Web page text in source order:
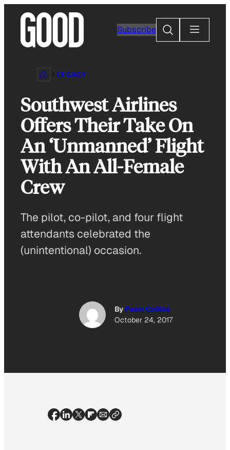
content
Subscribe
Search
LEGACY
Southwest Airlines
Offers Their Take On
An ‘Unmanned’ Flight
With An All-Female
Crew
The pilot, co-pilot, and four flight
attendants celebrated the
(unintentional) occasion.
By Penn Collins
October 24, 2017